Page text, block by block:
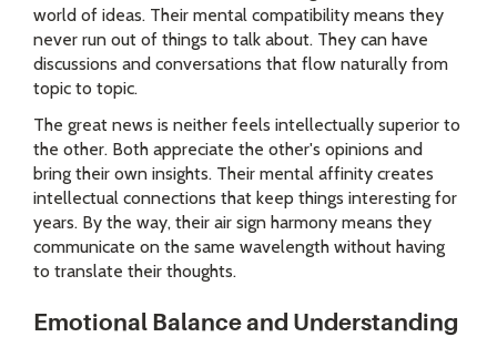
world of ideas. Their mental compatibility means they
never run out of things to talk about. They can have
discussions and conversations that flow naturally from
topic to topic.
The great news is neither feels intellectually superior to
the other. Both appreciate the other's opinions and
bring their own insights. Their mental affinity creates
intellectual connections that keep things interesting for
years. By the way, their air sign harmony means they
communicate on the same wavelength without having
to translate their thoughts.
Emotional Balance and Understanding